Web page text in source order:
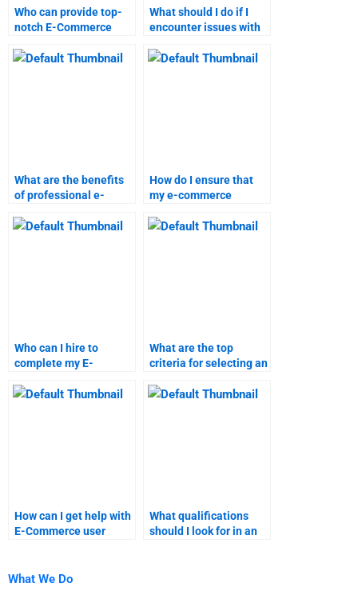
Who can provide top-
notch E-Commerce
What should I do if I
encounter issues with
assignment service?
What are the benefits
of professional e-
help?
How do I ensure that
my e-commerce
according to my
Who can I hire to
complete my E-
What are the top
criteria for selecting an
homework service?
How can I get help with
E-Commerce user
What qualifications
should I look for in an
What We Do